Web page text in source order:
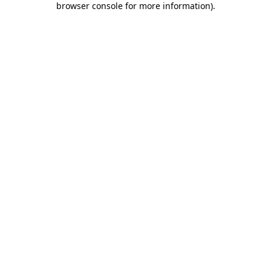
browser console for more information).